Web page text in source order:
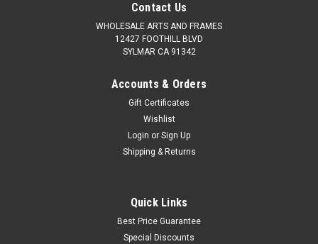
Contact Us
WHOLESALE ARTS AND FRAMES
12427 FOOTHILL BLVD
SYLMAR CA 91342
Accounts & Orders
Gift Certificates
Wishlist
Login or Sign Up
Shipping & Returns
Quick Links
Best Price Guarantee
Special Discounts